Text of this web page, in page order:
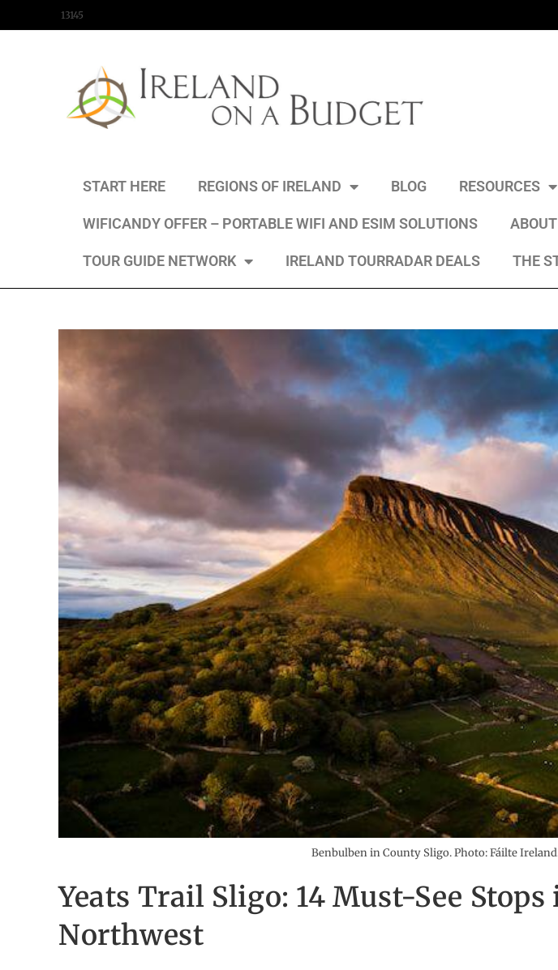
13145
START HERE REGIONS OF IRELAND BLOG RESOURCES
WIFICANDY OFFER – PORTABLE WIFI AND ESIM SOLUTIONS
TOUR GUIDE NETWORK IRELAND TOURRADAR DEALS THE
Benbulben in County Sligo. Photo: Fáilte
Yeats Trail Sligo: 14 Must-See Stops
Northwest